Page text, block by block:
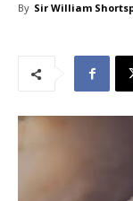
By Sir William